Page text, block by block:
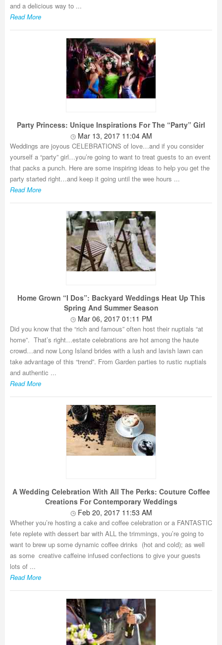
and a delicious way to ...
Read More
Party Princess: Unique Inspirations For The “Party” Girl
Mar 13, 2017 11:04 AM
Weddings are joyous CELEBRATIONS of love…and if you consider
yourself a “party” girl…you’re going to want to treat guests to an event
that packs a punch. Here are some inspiring ideas to help you get the
party started right…and keep it going until the wee hours ...
Read More
Home Grown “I Dos”: Backyard Weddings Heat Up This
Spring And Summer Season
Mar 06, 2017 01:11 PM
Did you know that the “rich and famous” often host their nuptials “at
home”. That’s right…estate celebrations are hot among the haute
crowd…and now Long Island brides with a lush and lavish lawn can
take advantage of this “trend”. From Garden parties to rustic nuptials
and authentic ...
Read More
A Wedding Celebration With All The Perks: Couture Coffee
Creations For Contemporary Weddings
Feb 20, 2017 11:53 AM
Whether you’re hosting a cake and coffee celebration or a FANTASTIC
fete replete with dessert bar with ALL the trimmings, you’re going to
want to brew up some dynamic coffee drinks (hot and cold); as well
as some creative caffeine infused confections to give your guests
lots of ...
Read More